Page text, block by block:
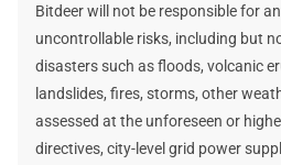
Bitdeer will not be responsible for
uncontrollable risks, including but
disasters such as floods, volcanic
landslides, fires, storms, other
assessed at the unforeseen or
directives, city-level grid power